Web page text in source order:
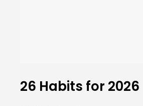
26 Habits for 2026